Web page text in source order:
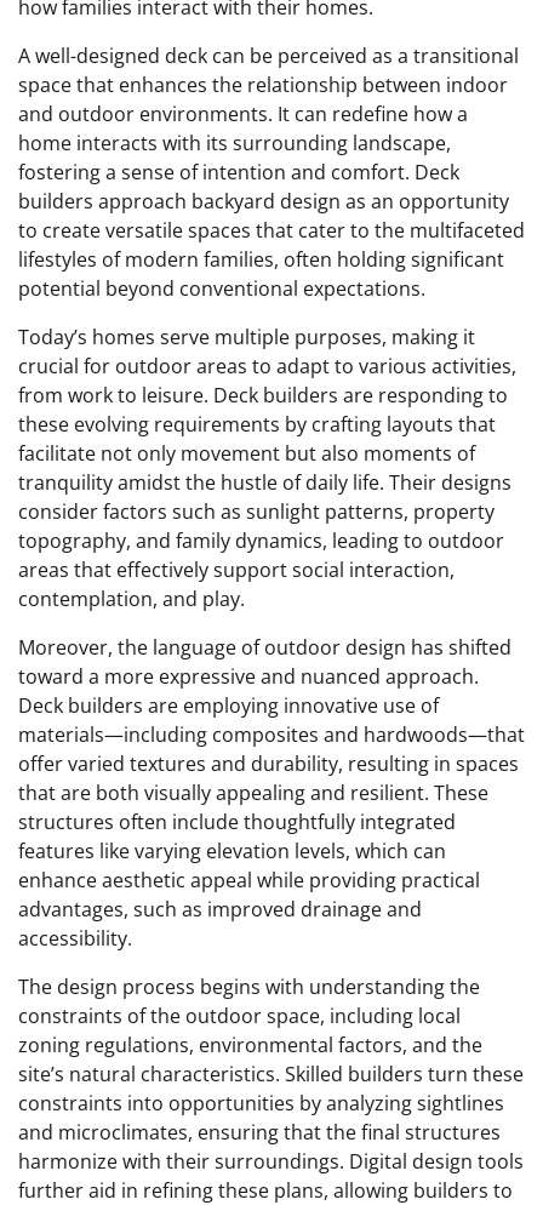
how families interact with their homes.
A well-designed deck can be perceived as a transitional
space that enhances the relationship between indoor
and outdoor environments. It can redefine how a
home interacts with its surrounding landscape,
fostering a sense of intention and comfort. Deck
builders approach backyard design as an opportunity
to create versatile spaces that cater to the multifaceted
lifestyles of modern families, often holding significant
potential beyond conventional expectations.
Today’s homes serve multiple purposes, making it
crucial for outdoor areas to adapt to various activities,
from work to leisure. Deck builders are responding to
these evolving requirements by crafting layouts that
facilitate not only movement but also moments of
tranquility amidst the hustle of daily life. Their designs
consider factors such as sunlight patterns, property
topography, and family dynamics, leading to outdoor
areas that effectively support social interaction,
contemplation, and play.
Moreover, the language of outdoor design has shifted
toward a more expressive and nuanced approach.
Deck builders are employing innovative use of
materials—including composites and hardwoods—that
offer varied textures and durability, resulting in spaces
that are both visually appealing and resilient. These
structures often include thoughtfully integrated
features like varying elevation levels, which can
enhance aesthetic appeal while providing practical
advantages, such as improved drainage and
accessibility.
The design process begins with understanding the
constraints of the outdoor space, including local
zoning regulations, environmental factors, and the
site’s natural characteristics. Skilled builders turn these
constraints into opportunities by analyzing sightlines
and microclimates, ensuring that the final structures
harmonize with their surroundings. Digital design tools
further aid in refining these plans, allowing builders to